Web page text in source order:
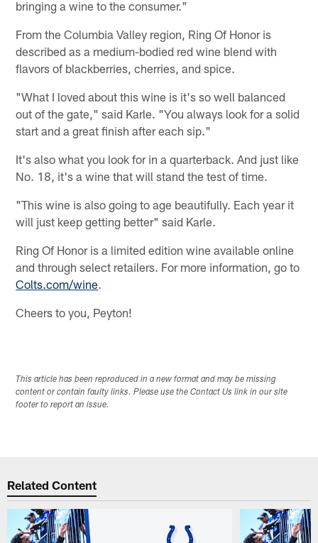
bringing a wine to the consumer."
From the Columbia Valley region, Ring Of Honor is
described as a medium-bodied red wine blend with
flavors of blackberries, cherries, and spice.
"What I loved about this wine is it's so well balanced
out of the gate," said Karle. "You always look for a solid
start and a great finish after each sip."
It's also what you look for in a quarterback. And just like
No. 18, it's a wine that will stand the test of time.
"This wine is also going to age beautifully. Each year it
will just keep getting better" said Karle.
Ring Of Honor is a limited edition wine available online
and through select retailers. For more information, go to
Colts.com/wine.
Cheers to you, Peyton!
This article has been reproduced in a new format and may be missing
content or contain faulty links. Please use the Contact Us link in our site
footer to report an issue.
Related Content